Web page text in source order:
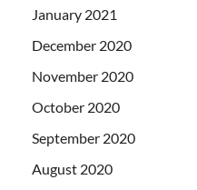
January 2021
December 2020
November 2020
October 2020
September 2020
August 2020